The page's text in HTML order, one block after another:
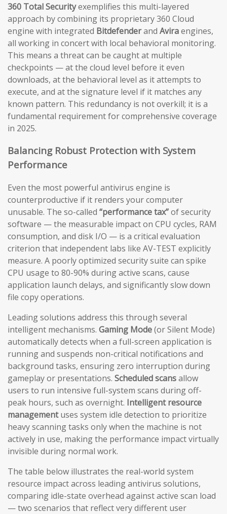
360 Total Securityexemplifies this multi-layered
approach by combining its proprietary 360 Cloud
engine with integrated Bitdefenderand Aviraengines,
all working in concert with local behavioral monitoring.
This means a threat can be caught at multiple
checkpoints — at the cloud level before it even
downloads, at the behavioral level as it attempts to
execute, and at the signature level if it matches any
known pattern. This redundancy is not overkill; it is a
fundamental requirement for comprehensive coverage
in 2025.
Balancing Robust Protection with System
Performance
Even the most powerful antivirus engine is
counterproductive if it renders your computer
unusable. The so-called “performance tax”of security
software — the measurable impact on CPU cycles, RAM
consumption, and disk I/O — is a critical evaluation
criterion that independent labs like AV-TEST explicitly
measure. A poorly optimized security suite can spike
CPU usage to 80-90% during active scans, cause
application launch delays, and significantly slow down
file copy operations.
Leading solutions address this through several
intelligent mechanisms. Gaming Mode(or Silent Mode)
automatically detects when a full-screen application is
running and suspends non-critical notifications and
background tasks, ensuring zero interruption during
gameplay or presentations. Scheduled scansallow
users to run intensive full-system scans during off-
peak hours, such as overnight. Intelligent resource
managementuses system idle detection to prioritize
heavy scanning tasks only when the machine is not
actively in use, making the performance impact virtually
invisible during normal work.
The table below illustrates the real-world system
resource impact across leading antivirus solutions,
comparing idle-state overhead against active scan load
— two scenarios that reflect very different user